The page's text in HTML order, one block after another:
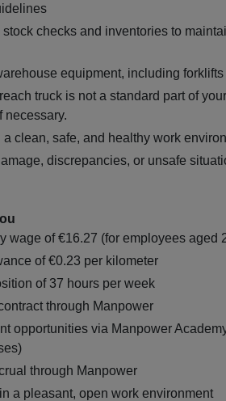
checks and inventories to
equipment, including
truck is not a standard part of
necessary.
a clean, safe, and healthy work
discrepancies, or unsafe
wage of €16.27 (for employees aged
of €0.23 per kilometer
of 37 hours per week
through Manpower
opportunities via Manpower
through Manpower
a pleasant, open work environment